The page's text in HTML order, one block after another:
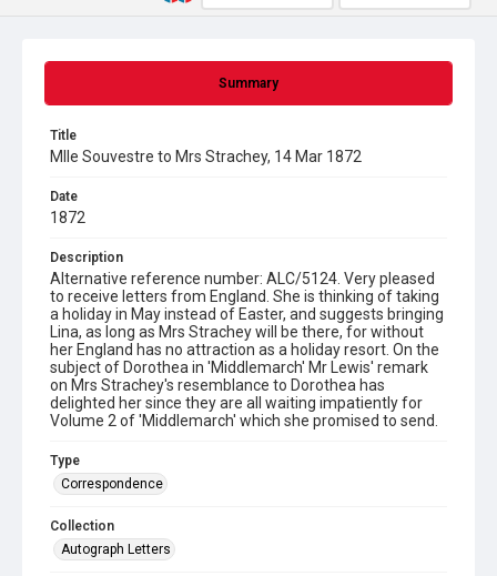
Summary
Title
Mlle Souvestre to Mrs Strachey, 14 Mar 1872
Date
1872
Description
Alternative reference number: ALC/5124. Very pleased
to receive letters from England. She is thinking of taking
a holiday in May instead of Easter, and suggests bringing
Lina, as long as Mrs Strachey will be there, for without
her England has no attraction as a holiday resort. On the
subject of Dorothea in 'Middlemarch' Mr Lewis' remark
on Mrs Strachey's resemblance to Dorothea has
delighted her since they are all waiting impatiently for
Volume 2 of 'Middlemarch' which she promised to send.
Type
Correspondence
Collection
Autograph Letters